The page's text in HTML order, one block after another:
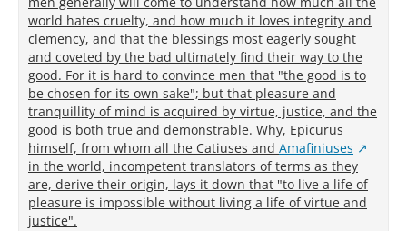
world hates cruelty, and how much it loves integrity and
clemency, and that the blessings most eagerly sought
and coveted by the bad ultimately find their way to the
good. For it is hard to convince men that "the good is to
be chosen for its own sake"; but that pleasure and
tranquillity of mind is acquired by virtue, justice, and the
good is both true and demonstrable. Why, Epicurus
himself, from whom all the Catiuses and Amafiniuses
in the world, incompetent translators of terms as they
are, derive their origin, lays it down that "to live a life of
pleasure is impossible without living a life of virtue and
justice".